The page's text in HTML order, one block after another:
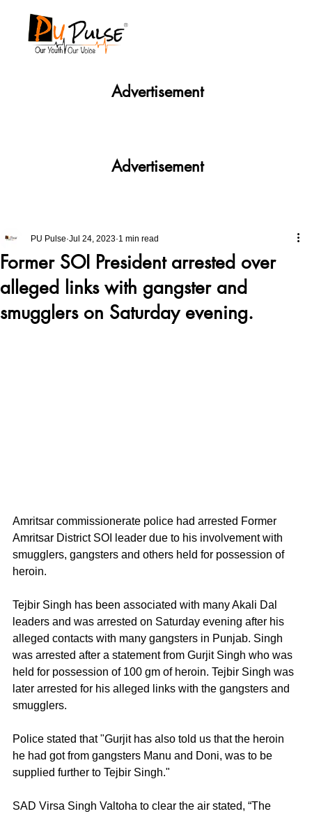
Former SOI President arrested over
alleged links with gangster and
smugglers on Saturday evening.
PU Pulse Jul 24, 2023 1 min read
Amritsar commissionerate police had arrested Former
Amritsar District SOI leader due to his involvement with
smugglers, gangsters and others held for possession of
heroin.
Tejbir Singh has been associated with many Akali Dal
leaders and was arrested on Saturday evening after his
alleged contacts with many gangsters in Punjab. Singh
was arrested after a statement from Gurjit Singh who was
held for possession of 100 gm of heroin. Tejbir Singh was
later arrested for his alleged links with the gangsters and
smugglers.
Police stated that "Gurjit has also told us that the heroin
he had got from gangsters Manu and Doni, was to be
supplied further to Tejbir Singh."
SAD Virsa Singh Valtoha to clear the air stated, “The
Advertisement
Advertisement